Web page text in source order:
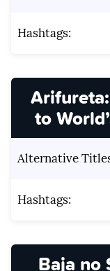
Hashtags:
to
Alternative
Hashtags:
Baja no